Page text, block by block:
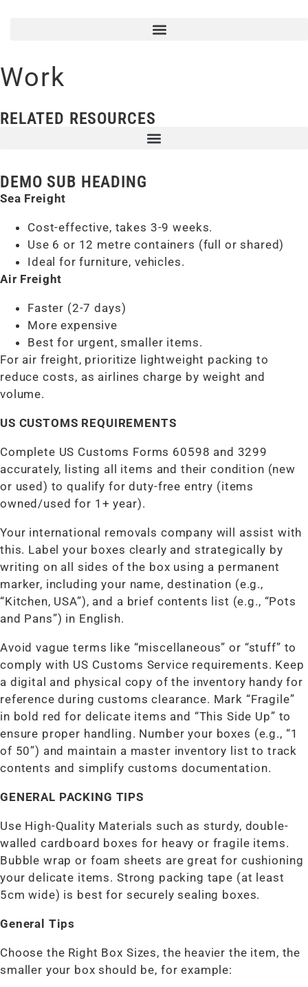
Work
RELATED RESOURCES
DEMO SUB HEADING
Sea Freight
Cost-effective, takes 3-9 weeks.
Use 6 or 12 metre containers (full or shared)
Ideal for furniture, vehicles.
Air Freight
Faster (2-7 days)
More expensive
Best for urgent, smaller items.
For air freight, prioritize lightweight packing to
reduce costs, as airlines charge by weight and
volume.
US CUSTOMS REQUIREMENTS
Complete US Customs Forms 60598 and 3299
accurately, listing all items and their condition (new
or used) to qualify for duty-free entry (items
owned/used for 1+ year).
Your international removals company will assist with
this. Label your boxes clearly and strategically by
writing on all sides of the box using a permanent
marker, including your name, destination (e.g.,
“Kitchen, USA”), and a brief contents list (e.g., “Pots
and Pans”) in English.
Avoid vague terms like “miscellaneous” or “stuff” to
comply with US Customs Service requirements. Keep
a digital and physical copy of the inventory handy for
reference during customs clearance. Mark “Fragile”
in bold red for delicate items and “This Side Up” to
ensure proper handling. Number your boxes (e.g., “1
of 50”) and maintain a master inventory list to track
contents and simplify customs documentation.
GENERAL PACKING TIPS
Use High-Quality Materials such as sturdy, double-
walled cardboard boxes for heavy or fragile items.
Bubble wrap or foam sheets are great for cushioning
your delicate items. Strong packing tape (at least
5cm wide) is best for securely sealing boxes.
General Tips
Choose the Right Box Sizes, the heavier the item, the
smaller your box should be, for example: